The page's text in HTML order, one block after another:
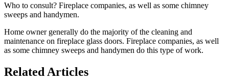
Who to consult? Fireplace companies, as well as some chimney
sweeps and handymen.
Home owner generally do the majority of the cleaning and
maintenance on fireplace glass doors. Fireplace companies, as well
as some chimney sweeps and handymen do this type of work.
Related Articles